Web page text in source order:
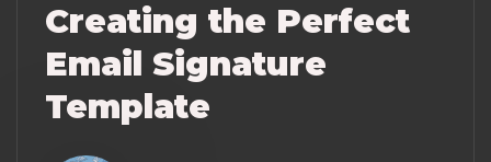
Creating the Perfect
Email Signature
Template